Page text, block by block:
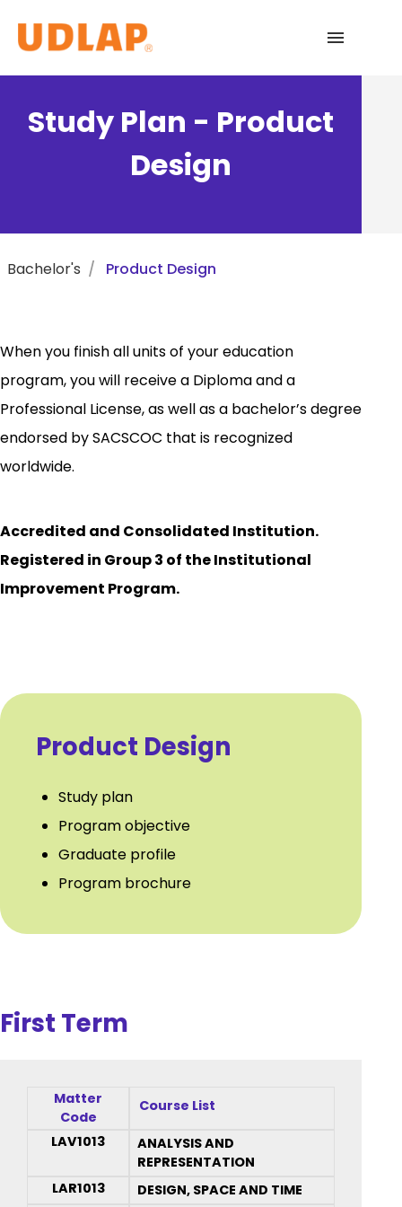
Study Plan - Product
Design
Bachelor's Product Design
When you finish all units of your education
program, you will receive a Diploma and a
Professional License, as well as a bachelor’s degree
endorsed by SACSCOC that is recognized
worldwide.
Accredited and Consolidated Institution.
Registered in Group 3 of the Institutional
Improvement Program.
Product Design
Study plan
Program objective
Graduate profile
Program brochure
First Term
Matter
Code
Course List
LAV1013
ANALYSIS AND
REPRESENTATION
LAR1013
DESIGN, SPACE AND TIME